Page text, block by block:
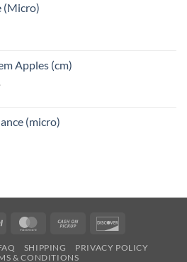
(Micro)
Apples (cm)
Price
through(micro)
PayPal MasterCardCash
Pickup
SHIPPING
PRIVACY POLICY
& CONDITIONS